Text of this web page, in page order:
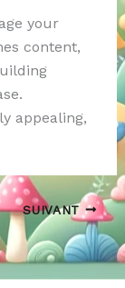
your
content,
appealing,
SUIVANT